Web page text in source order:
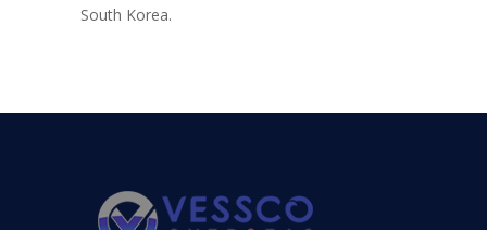
South Korea.